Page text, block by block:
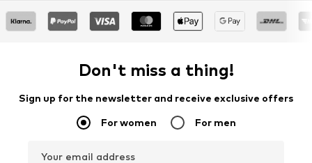
Don't miss a thing!
Sign up for the newsletter and receive exclusive offers
For women For men
Your email address